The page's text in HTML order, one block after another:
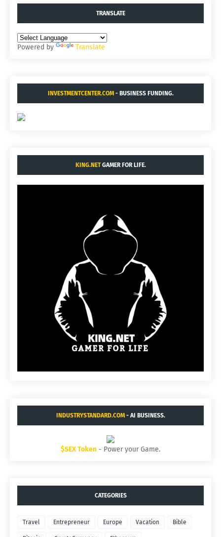
TRANSLATE
Powered by Translate
INVESTMENTCENTER.COM- BUSINESS FUNDING.
KING.NETGAMER FOR LIFE.
INDUSTRYSTANDARD.COM- AI BUSINESS.
$SEX Token - Power your Game.
CATEGORIES
Travel Entrepreneur Europe Vacation Bible